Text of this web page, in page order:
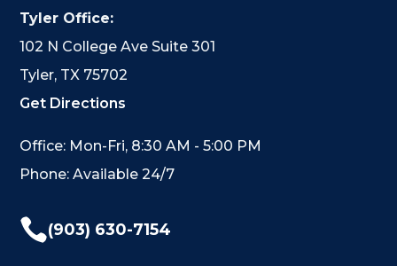
Tyler Office:
102 N College Ave Suite 301
Tyler, TX 75702
Get Directions
Office: Mon-Fri, 8:30 AM - 5:00 PM
Phone: Available 24/7
(903) 630-7154